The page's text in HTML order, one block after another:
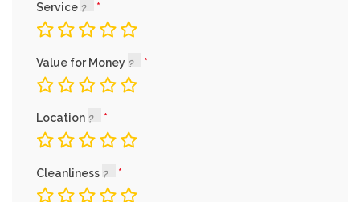
Service
Value for Money
Location
Cleanliness